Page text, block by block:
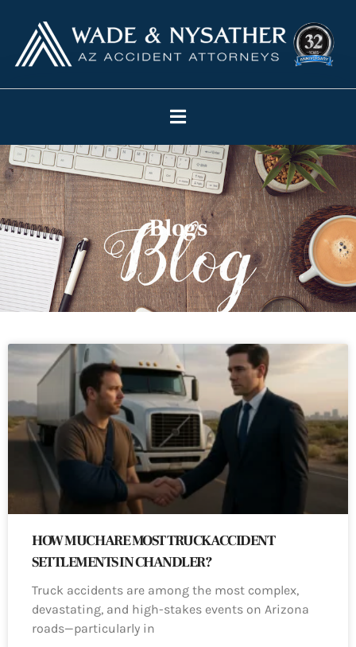
Blogs
HOW MUCH ARE MOST TRUCK ACCIDENT
SETTLEMENTS IN CHANDLER?
Truck accidents are among the most complex,
devastating, and high-stakes events on Arizona
roads—particularly in